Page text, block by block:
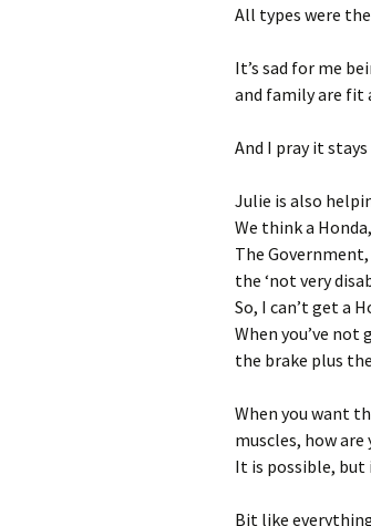
All types were
It’s sad for me
and family are fit
And I pray it
Julie is also
We think a
The Government,
the ‘not very
So, I can’t get a
When you’ve
the brake plus
When you want
muscles, how are
It is possible, but
Bit like